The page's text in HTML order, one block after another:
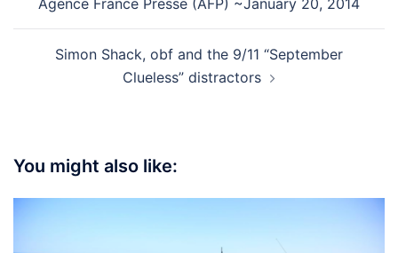
Agence France Presse (AFP) ~January 20, 2014
Simon Shack, obf and the 9/11 “September
Clueless” distractors
You might also like: